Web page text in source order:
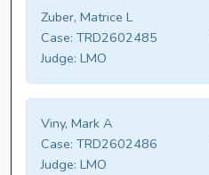
Zuber, Matrice L
Case: TRD2602485
Judge: LMO
Viny, Mark A
Case: TRD2602486
Judge: LMO